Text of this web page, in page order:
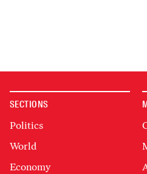
SECTIONS
Politics
World
Economy